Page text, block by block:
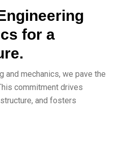
for a
and mechanics, we pave the
commitment drives
and fosters